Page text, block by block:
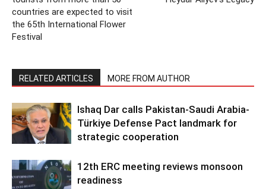
countries are expected to visit
the 65th International Flower
Festival
RELATED ARTICLES MORE FROM AUTHOR
Ishaq Dar calls Pakistan-Saudi Arabia-
Türkiye Defense Pact landmark for
strategic cooperation
12th ERC meeting reviews monsoon
readiness